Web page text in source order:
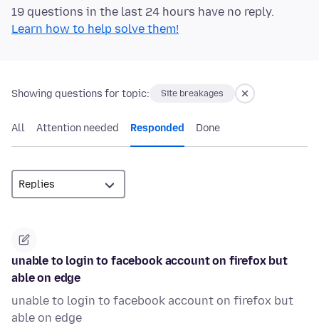
19 questions in the last 24 hours have no reply.
Learn how to help solve them!
Showing questions for topic: Site breakages
All Attention needed Responded Done
unable to login to facebook account on firefox but
able on edge
unable to login to facebook account on firefox but
able on edge